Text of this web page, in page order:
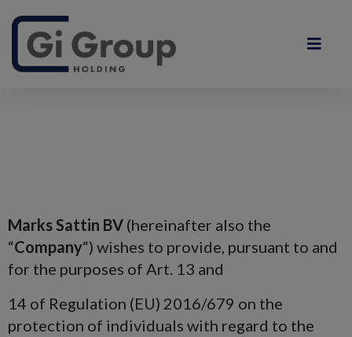
Marks Sattin BV (hereinafter also the
“Company“) wishes to provide, pursuant to and
for the purposes of Art. 13 and
14 of Regulation (EU) 2016/679 on the
protection of individuals with regard to the